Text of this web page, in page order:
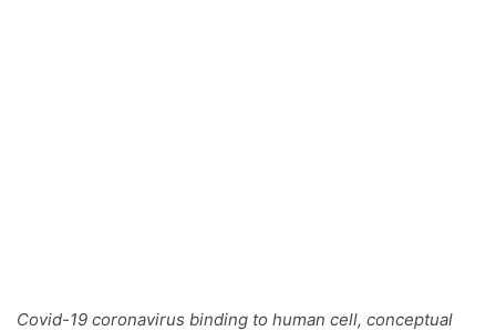
Covid-19 coronavirus binding to human cell, conceptual